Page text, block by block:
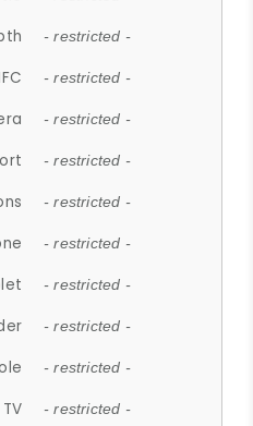
- restricted -
- restricted -
- restricted -
- restricted -
- restricted -
- restricted -
- restricted -
- restricted -
- restricted -
- restricted -